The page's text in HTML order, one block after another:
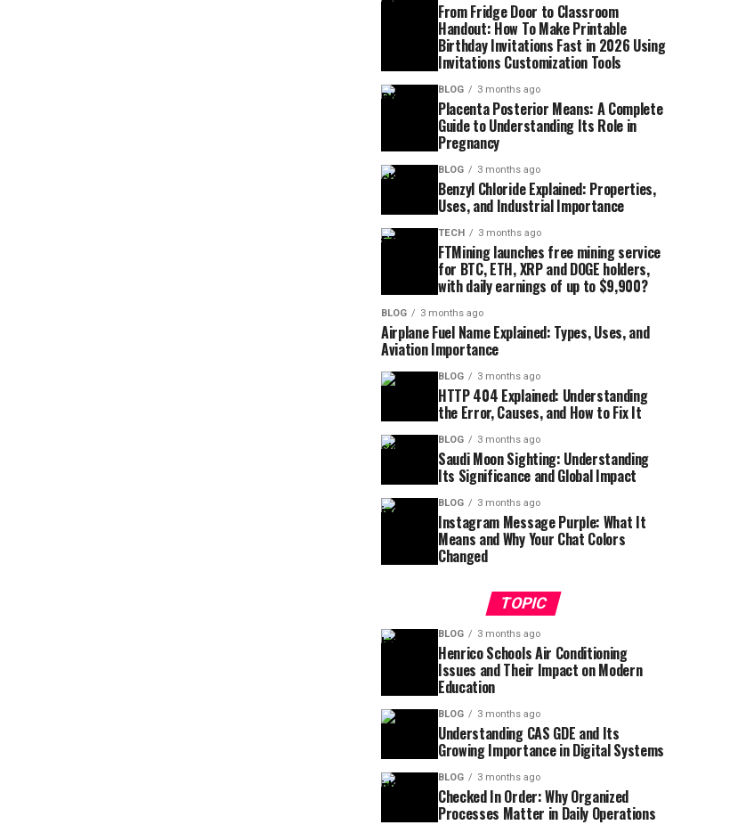
From Fridge Door to Classroom
Handout: How To Make Printable
Birthday Invitations Fast in 2026 Using
Invitations Customization Tools
BLOG 3 months ago
Placenta Posterior Means: A Complete
Guide to Understanding Its Role in
Pregnancy
BLOG 3 months ago
Benzyl Chloride Explained: Properties,
Uses, and Industrial Importance
TECH 3 months ago
FTMining launches free mining service
for BTC, ETH, XRP and DOGE holders,
with daily earnings of up to $9,900?
BLOG 3 months ago
Airplane Fuel Name Explained: Types, Uses, and
Aviation Importance
BLOG 3 months ago
HTTP 404 Explained: Understanding
the Error, Causes, and How to Fix It
BLOG 3 months ago
Saudi Moon Sighting: Understanding
Its Significance and Global Impact
BLOG 3 months ago
Instagram Message Purple: What It
Means and Why Your Chat Colors
Changed
TOPIC
BLOG 3 months ago
Henrico Schools Air Conditioning
Issues and Their Impact on Modern
Education
BLOG 3 months ago
Understanding CAS GDE and Its
Growing Importance in Digital Systems
BLOG 3 months ago
Checked In Order: Why Organized
Processes Matter in Daily Operations